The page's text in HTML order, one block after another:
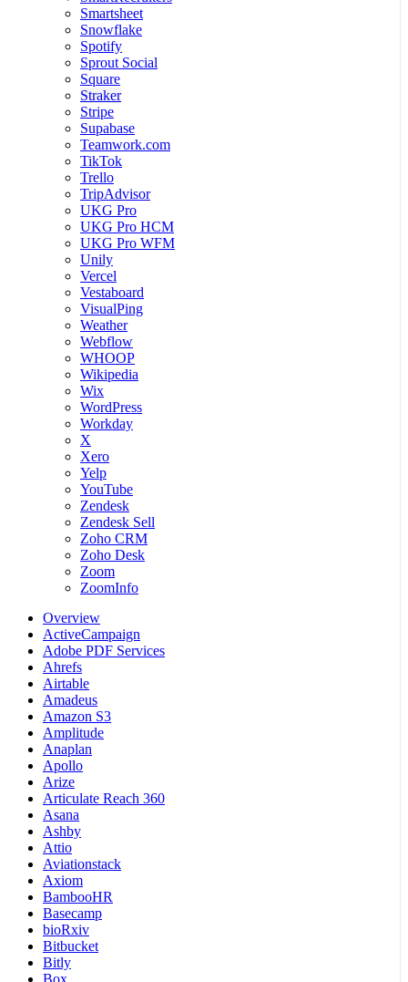
Smartsheet
Snowflake
Spotify
Sprout Social
Square
Straker
Stripe
Supabase
Teamwork.com
TikTok
Trello
TripAdvisor
UKG Pro
UKG Pro HCM
UKG Pro WFM
Unily
Vercel
Vestaboard
VisualPing
Weather
Webflow
WHOOP
Wikipedia
Wix
WordPress
Workday
X
Xero
Yelp
YouTube
Zendesk
Zendesk Sell
Zoho CRM
Zoho Desk
Zoom
ZoomInfo
Overview
ActiveCampaign
Adobe PDF Services
Ahrefs
Airtable
Amadeus
Amazon S3
Amplitude
Anaplan
Apollo
Arize
Articulate Reach 360
Asana
Ashby
Attio
Aviationstack
Axiom
BambooHR
Basecamp
bioRxiv
Bitbucket
Bitly
Box